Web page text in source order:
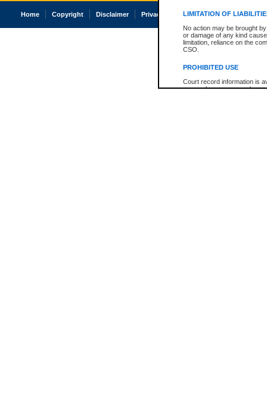
LIMITATION OF
No action may be brought
or damage of any kind
limitation, reliance on the
CSO.
PROHIBITED USE
Court record information is
research purposes and may
Home Copyright Disclaimer Privacy Accessibility